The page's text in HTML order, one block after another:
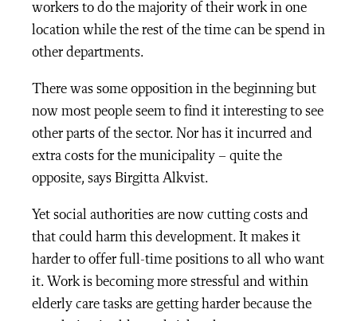
workers to do the majority of their work in one
location while the rest of the time can be spend in
other departments.
There was some opposition in the beginning but
now most people seem to find it interesting to see
other parts of the sector. Nor has it incurred and
extra costs for the municipality – quite the
opposite, says Birgitta Alkvist.
Yet social authorities are now cutting costs and
that could harm this development. It makes it
harder to offer full-time positions to all who want
it. Work is becoming more stressful and within
elderly care tasks are getting harder because the